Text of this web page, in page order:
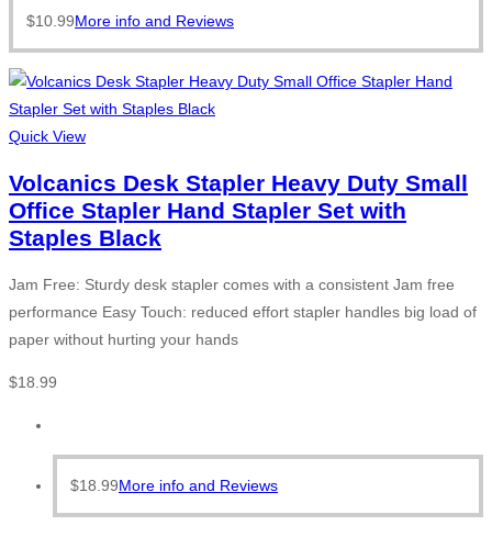
$10.99More info and Reviews
Quick View
Volcanics Desk Stapler Heavy Duty Small
Office Stapler Hand Stapler Set with
Staples Black
Jam Free: Sturdy desk stapler comes with a consistent Jam free
performance Easy Touch: reduced effort stapler handles big load of
paper without hurting your hands
$18.99
$18.99More info and Reviews